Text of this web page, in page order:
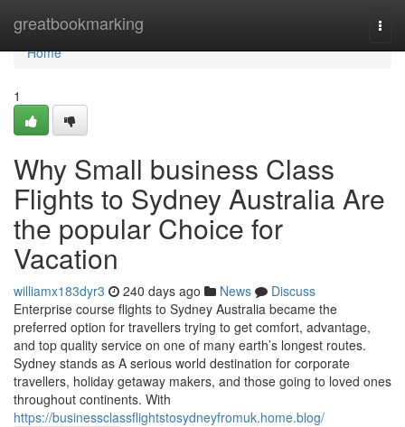
greatbookmarking
Home
Home
1
Why Small business Class
Flights to Sydney Australia Are
the popular Choice for
Vacation
williamx183dyr3 240 days ago News
Discuss
Enterprise course flights to Sydney Australia became the
preferred option for travellers trying to get comfort, advantage,
and top quality service on one of many earth’s longest routes.
Sydney stands as A serious world destination for corporate
travellers, holiday getaway makers, and those going to loved ones
throughout continents. With
https://businessclassflightstosydneyfromuk.home.blog/